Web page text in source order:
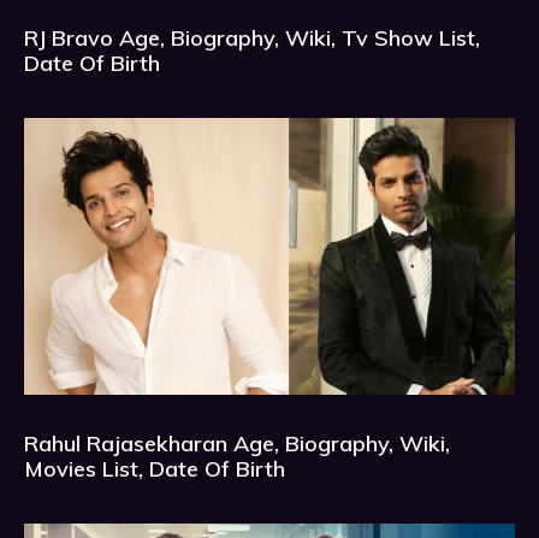
RJ Bravo Age, Biography, Wiki, Tv Show List,
Date Of Birth
Rahul Rajasekharan Age, Biography, Wiki,
Movies List, Date Of Birth